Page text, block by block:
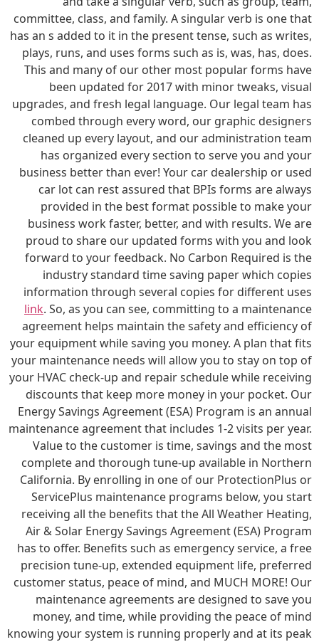
committee, class, and family. A singular verb is one that
has an s added to it in the present tense, such as writes,
plays, runs, and uses forms such as is, was, has, does.
This and many of our other most popular forms have
been updated for 2017 with minor tweaks, visual
upgrades, and fresh legal language. Our legal team has
combed through every word, our graphic designers
cleaned up every layout, and our administration team
has organized every section to serve you and your
business better than ever! Your car dealership or used
car lot can rest assured that BPIs forms are always
provided in the best format possible to make your
business work faster, better, and with results. We are
proud to share our updated forms with you and look
forward to your feedback. No Carbon Required is the
industry standard time saving paper which copies
information through several copies for different uses
link. So, as you can see, committing to a maintenance
agreement helps maintain the safety and efficiency of
your equipment while saving you money. A plan that fits
your maintenance needs will allow you to stay on top of
your HVAC check-up and repair schedule while receiving
discounts that keep more money in your pocket. Our
Energy Savings Agreement (ESA) Program is an annual
maintenance agreement that includes 1-2 visits per year.
Value to the customer is time, savings and the most
complete and thorough tune-up available in Northern
California. By enrolling in one of our ProtectionPlus or
ServicePlus maintenance programs below, you start
receiving all the benefits that the All Weather Heating,
Air & Solar Energy Savings Agreement (ESA) Program
has to offer. Benefits such as emergency service, a free
precision tune-up, extended equipment life, preferred
customer status, peace of mind, and MUCH MORE! Our
maintenance agreements are designed to save you
money, and time, while providing the peace of mind
knowing your system is running properly and at its peak